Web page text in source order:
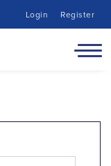
Login Register